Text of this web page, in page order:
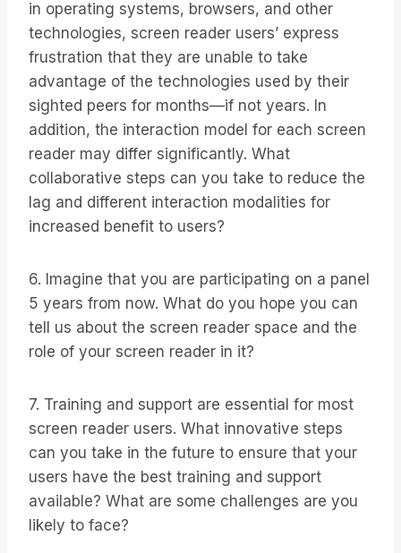
in operating systems, browsers, and other
technologies, screen reader users’ express
frustration that they are unable to take
advantage of the technologies used by their
sighted peers for months—if not years. In
addition, the interaction model for each screen
reader may differ significantly. What
collaborative steps can you take to reduce the
lag and different interaction modalities for
increased benefit to users?
6. Imagine that you are participating on a panel
5 years from now. What do you hope you can
tell us about the screen reader space and the
role of your screen reader in it?
7. Training and support are essential for most
screen reader users. What innovative steps
can you take in the future to ensure that your
users have the best training and support
available? What are some challenges are you
likely to face?